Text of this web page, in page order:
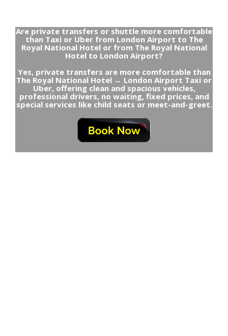
Are private transfers or shuttle more comfortable
than Taxi or Uber from London Airport to The
Royal National Hotel or from The Royal National
Hotel to London Airport?
Yes, private transfers are more comfortable than
The Royal National Hotel ↔ London Airport Taxi or
Uber, offering clean and spacious vehicles,
professional drivers, no waiting, fixed prices, and
special services like child seats or meet-and-greet.